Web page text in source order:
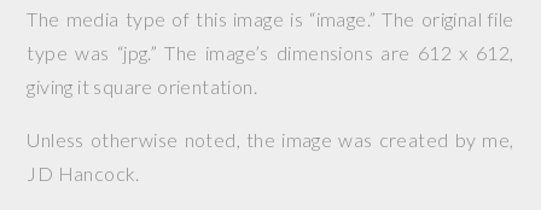
The media type of this image is “image.” The original file
type was “jpg.” The image’s dimensions are 612 x 612,
giving it square orientation.
Unless otherwise noted, the image was created by me,
JD Hancock.